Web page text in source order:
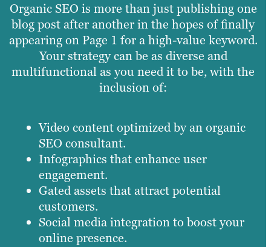
Organic SEO is more than just publishing one
blog post after another in the hopes of finally
appearing on Page 1 for a high-value keyword.
Your strategy can be as diverse and
multifunctional as you need it to be, with the
inclusion of:
Video content optimized by an organic
SEO consultant.
Infographics that enhance user
engagement.
Gated assets that attract potential
customers.
Social media integration to boost your
online presence.